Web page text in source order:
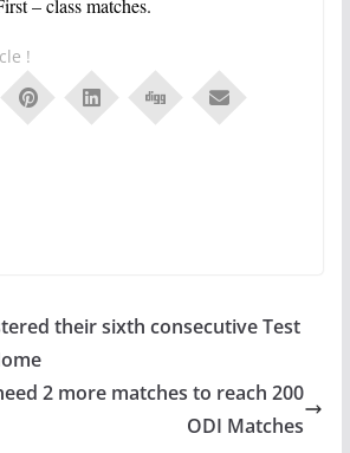
– class matches.
!
their sixth consecutive Test
2 more matches to reach 200
ODI Matches